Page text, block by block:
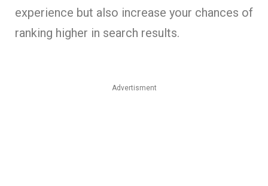
experience but also increase your chances of
ranking higher in search results.
Advertisment